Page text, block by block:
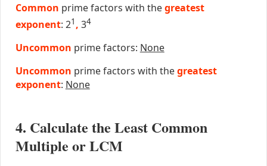
Common prime factors with thegreatest
exponent: 21 , 34
Uncommon prime factors: None
Uncommon prime factors with thegreatest
exponent: None
4. Calculate the Least Common
Multiple or LCM